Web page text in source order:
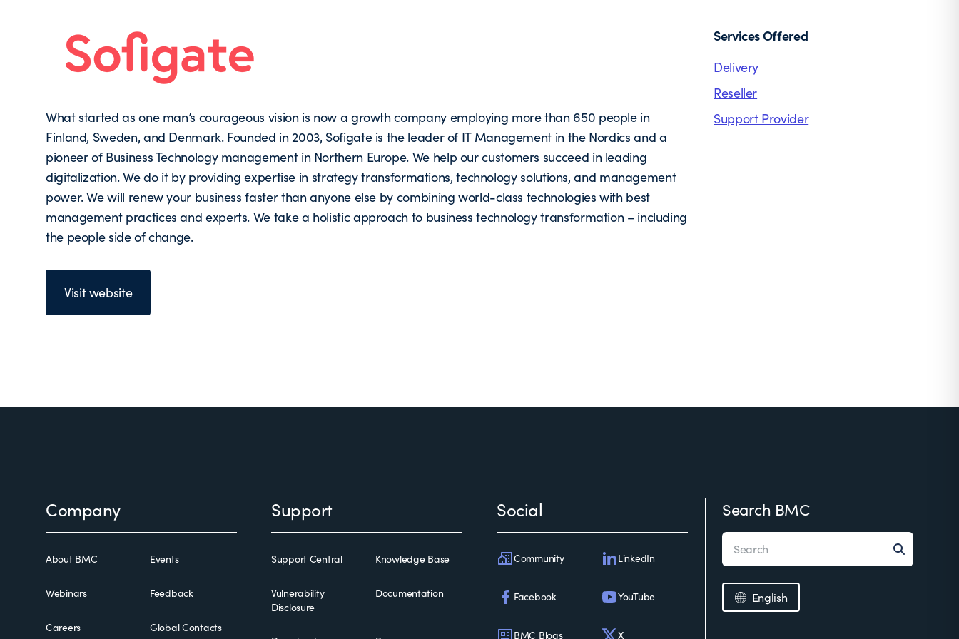
What started as one man’s courageous vision is now a growth company employing more than 650 people in
Finland, Sweden, and Denmark. Founded in 2003, Sofigate is the leader of IT Management in the Nordics and a
pioneer of Business Technology management in Northern Europe. We help our customers succeed in leading
digitalization. We do it by providing expertise in strategy transformations, technology solutions, and management
power. We will renew your business faster than anyone else by combining world-class technologies with best
management practices and experts. We take a holistic approach to business technology transformation – including
the people side of change.
Visit website
Services Offered
Delivery
Reseller
Support Provider
Company
About BMC Events
Webinars Feedback
Careers Global Contacts
Support
Support Central Knowledge Base
Vulnerability
Disclosure
Documentation
Social
Community LinkedIn
Facebook YouTube
BMC Blogs X
Search BMC
English